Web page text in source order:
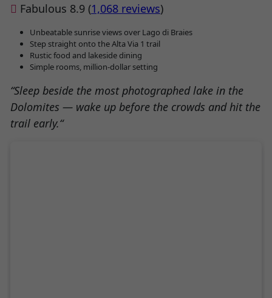
Fabulous 8.9 (1,068 reviews)
Unbeatable sunrise views over Lago di Braies
Step straight onto the Alta Via 1 trail
Rustic food and lakeside dining
Simple rooms, million-dollar setting
“Sleep beside the most photographed lake in the
Dolomites — wake up before the crowds and hit the
trail early.“